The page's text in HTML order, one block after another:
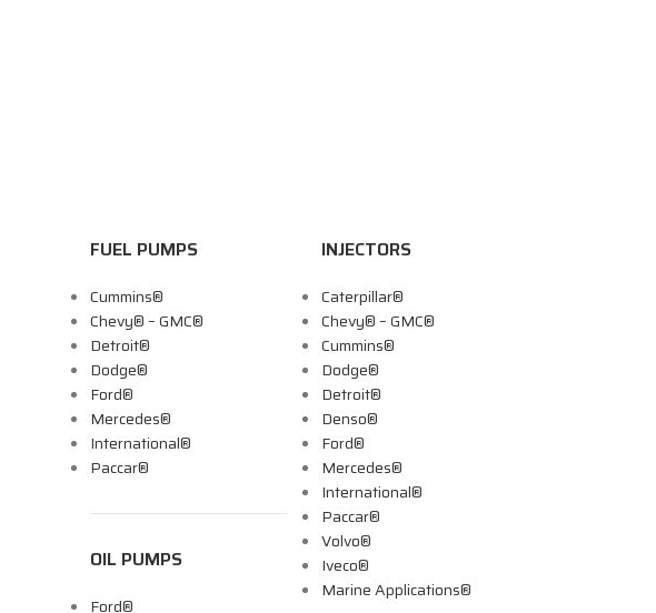
FUEL PUMPS
Cummins®
Chevy® – GMC®
Detroit®
Dodge®
Ford®
Mercedes®
International®
Paccar®
OIL PUMPS
Ford®
INJECTORS
Caterpillar®
Chevy® – GMC®
Cummins®
Dodge®
Detroit®
Denso®
Ford®
Mercedes®
International®
Paccar®
Volvo®
Iveco®
Marine Applications®